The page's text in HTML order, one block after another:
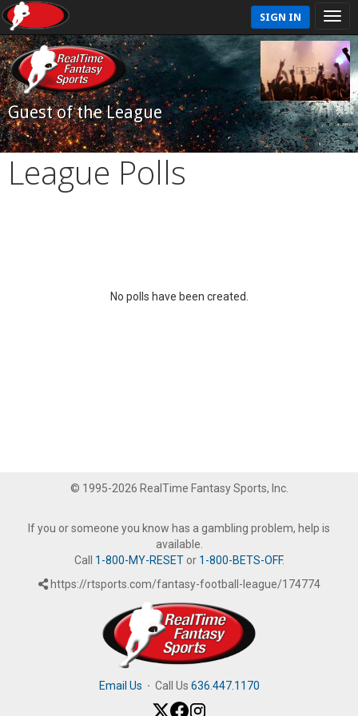
SIGN IN
Guest of the League
League Polls
No polls have been created.
© 1995-2026 RealTime Fantasy Sports, Inc.
If you or someone you know has a gambling problem, help is
available.
Call 1-800-MY-RESETor 1-800-BETS-OFF.
https://rtsports.com/fantasy-football-league/174774
Email Us · Call Us 636.447.1170